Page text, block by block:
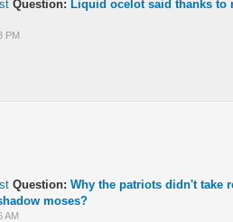
Question: Liquid ocelot said thanks to
PM
Question: Why the patriots didn't take
moses?
AM